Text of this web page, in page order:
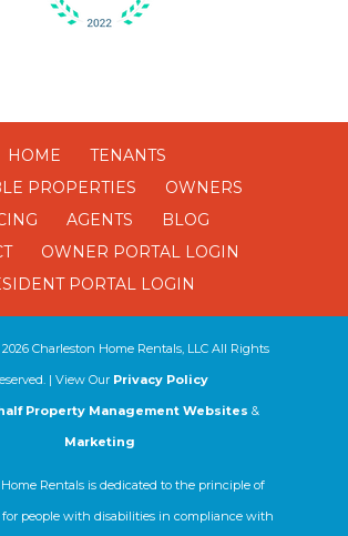
HOME
TENANTS
PROPERTIES
OWNERS
AGENTS
BLOG
OWNER PORTAL LOGIN
PORTAL LOGIN
2026 Charleston Home Rentals, LLC All Rights
| View Our Privacy Policy
Property Management Websites &
Marketing
Rentals is dedicated to the principle of
for people with disabilities in compliance with